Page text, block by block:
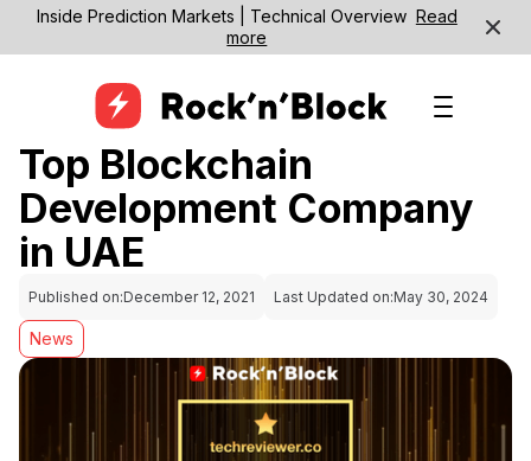
Inside Prediction Markets | Technical Overview Read
more
Top Blockchain
Development Company
in UAE
Published on:December 12, 2021 Last Updated on:May 30, 2024
News